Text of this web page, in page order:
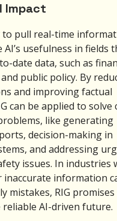
Impact
to pull real-time
usefulness in fields
date data, such as
public policy. By
and improving factual
can be applied to solve
like generating
decision-making in
and addressing
issues. In industries
inaccurate information
mistakes, RIG promises
AI-driven future.